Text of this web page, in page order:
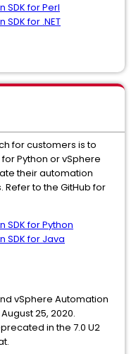
SDK for Perl
for .NET
for customers is to
Python or vSphere
their automation
to the GitHub for
SDK for Python
SDK for Java
vSphere Automation
25, 2020.
in the 7.0 U2